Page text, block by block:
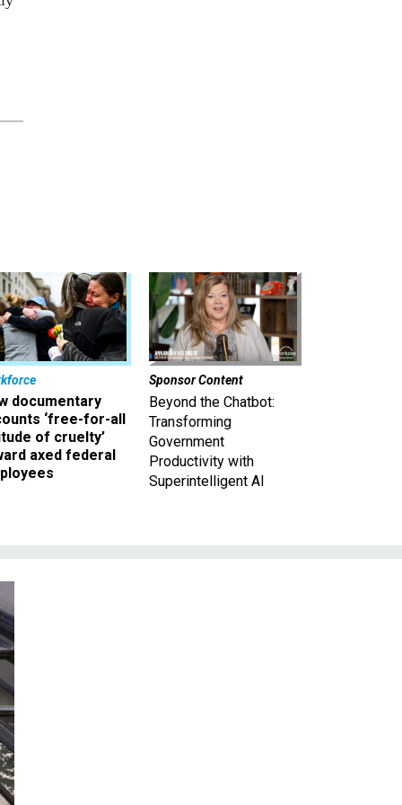
documentary
‘free-for-all
of cruelty’
axed federal
Sponsor Content
Beyond the Chatbot:
Transforming
Government
Productivity with
Superintelligent AI